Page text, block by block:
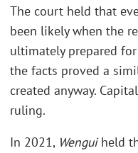
The court held that
been likely when the
ultimately prepared
the facts proved a
created anyway.
ruling.
In 2021, Wenguiheld